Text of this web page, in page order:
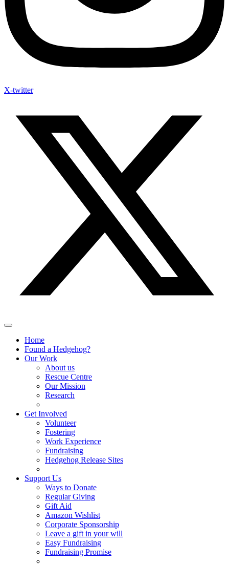
X-twitter
Home
Found a Hedgehog?
Our Work
About us
Rescue Centre
Our Mission
Research
Get Involved
Volunteer
Fostering
Work Experience
Fundraising
Hedgehog Release Sites
Support Us
Ways to Donate
Regular Giving
Gift Aid
Amazon Wishlist
Corporate Sponsorship
Leave a gift in your will
Easy Fundraising
Fundraising Promise